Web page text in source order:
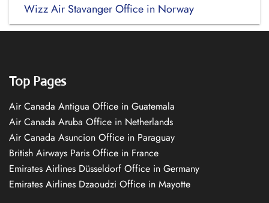
Wizz Air Stavanger Office in Norway
Top Pages
Air Canada Antigua Office in Guatemala
Air Canada Aruba Office in Netherlands
Air Canada Asuncion Office in Paraguay
British Airways Paris Office in France
Emirates Airlines Düsseldorf Office in Germany
Emirates Airlines Dzaoudzi Office in Mayotte